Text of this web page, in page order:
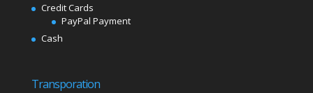
Credit Cards
PayPal Payment
Cash
Transporation